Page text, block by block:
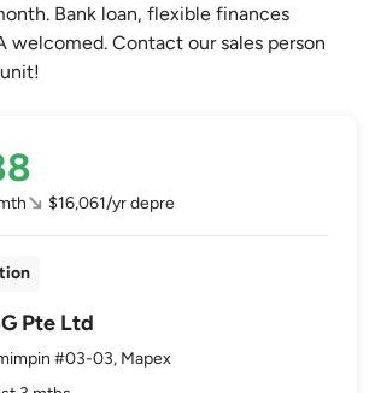
Bank loan, flexible finances
welcomed. Contact our sales person
$16,061/yr depre
Pte Ltd
#03-03, Mapex